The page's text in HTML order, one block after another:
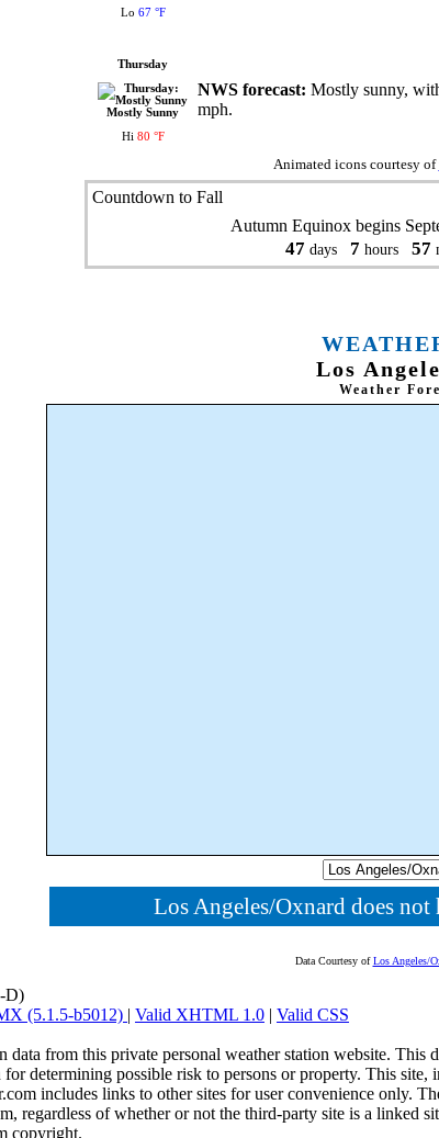
Lo 67 °F
Thursday
Mostly Sunny
Hi 80 °F
NWS forecast: Mostly sunny,
mph.
Animated icons courtesy of
Countdown to Fall
Autumn Equinox begins
47 days 7 hours 57
Los
Weather
Los Angeles/Oxnard does not
Data Courtesy ofLos Angeles/
D)
(5.1.5-b5012) | Valid XHTML 1.0 | Valid CSS
data from this private personal weather station website.
determining possible risk to persons or property. This
includes links to other sites for user convenience only.
regardless of whether or not the third-party site is a linked
copyright.